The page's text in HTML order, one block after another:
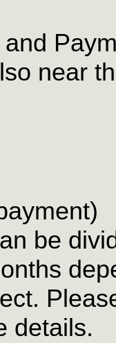
near
be
details.